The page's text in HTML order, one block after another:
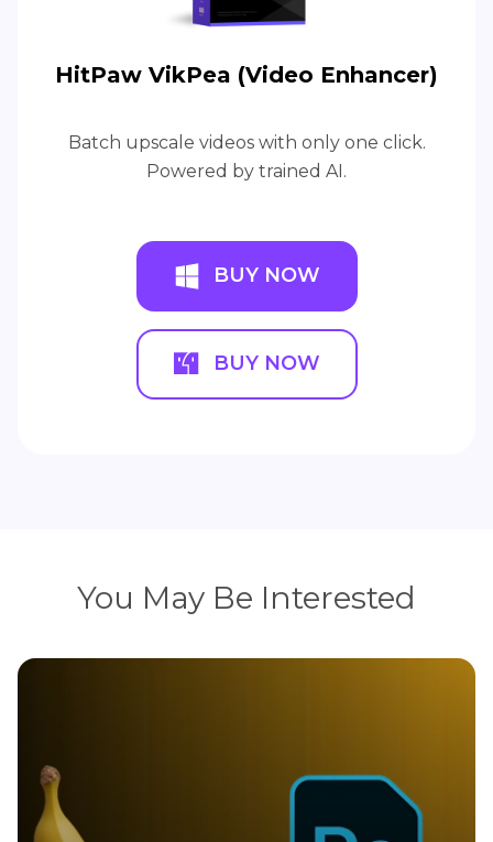
HitPaw VikPea (Video Enhancer)
Batch upscale videos with only one click.
Powered by trained AI.
BUY NOW
BUY NOW
You May Be Interested